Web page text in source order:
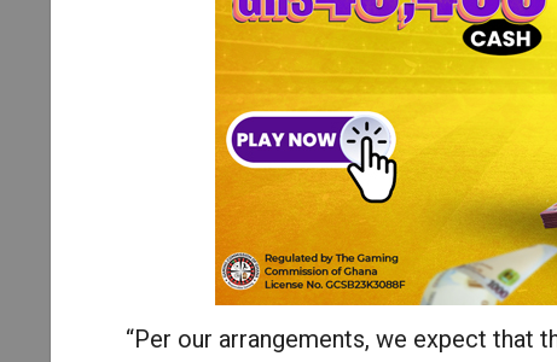
“Per our arrangements, we expect that